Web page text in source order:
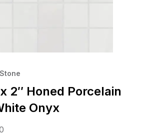
2″ Honed Porcelain
Onyx